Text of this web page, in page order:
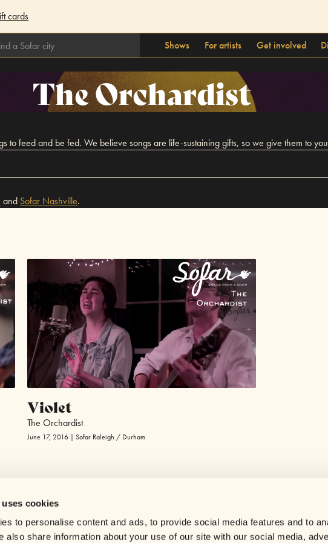
cookies
to personalise content and ads, to provide social media features and to
also share information about your use of our site with our social media,
cards
Shows For artists Get involved
The Orchardist
to feed and be fed. We believe songs are life-sustaining gifts, so we give them to
and Sofar Nashville.
Violet
The Orchardist
June 17, 2016 | Sofar Raleigh / Durham
Careers
Contact us